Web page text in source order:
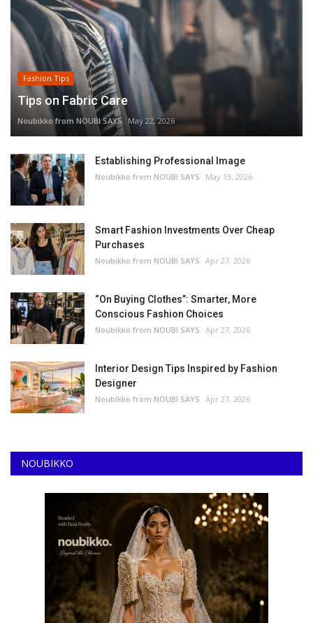
Fashion Tips
Tips on Fabric Care
Noubikko from NOUBI SAYS May 22, 2026
Establishing Professional Image
Noubikko from NOUBI SAYS May 13, 2026
Smart Fashion Investments Over Cheap
Purchases
Noubikko from NOUBI SAYS Apr 27, 2026
“On Buying Clothes”: Smarter, More
Conscious Fashion Choices
Noubikko from NOUBI SAYS Apr 27, 2026
Interior Design Tips Inspired by Fashion
Designer
Noubikko from NOUBI SAYS Apr 27, 2026
NOUBIKKO